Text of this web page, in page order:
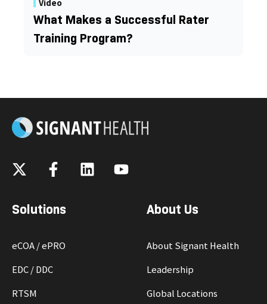
Video
What Makes a Successful Rater
Training Program?
Solutions
eCOA / ePRO
EDC / DDC
RTSM
About Us
About Signant Health
Leadership
Global Locations